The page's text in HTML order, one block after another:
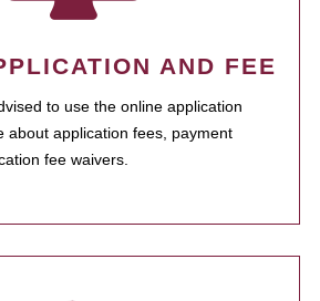
AND FEE
to use the online application
about application fees, payment
fee waivers.